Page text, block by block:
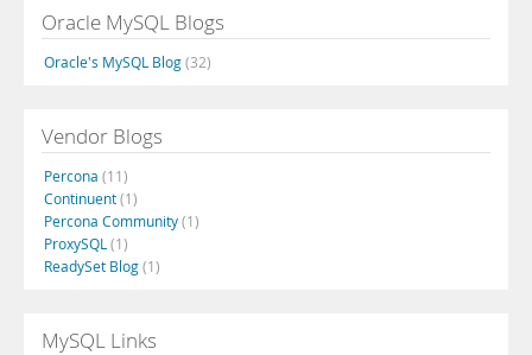
Oracle MySQL Blogs
Oracle's MySQL Blog(32)
Vendor Blogs
Percona (11)
Continuent(1)
Percona Community(1)
ProxySQL (1)
ReadySet Blog(1)
MySQL Links